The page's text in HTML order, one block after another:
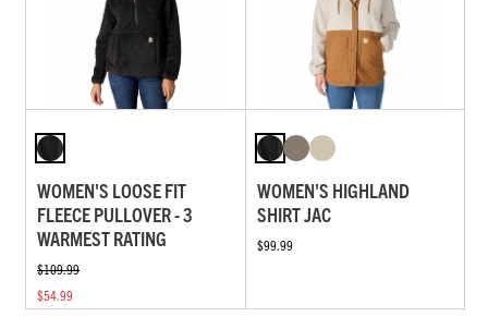
WOMEN'S LOOSE FIT
FLEECE PULLOVER - 3
WARMEST RATING
$109.99
$54.99
WOMEN'S HIGHLAND
SHIRT JAC
$99.99